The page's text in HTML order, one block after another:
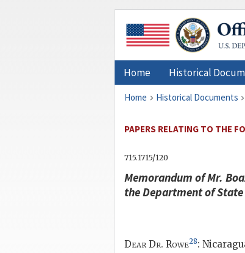
Home Historical
Home Historical Documents
PAPERS RELATING TO THE
715.1715/120
Memorandum of Mr.
the Department of State
Dear Dr. Rowe28: